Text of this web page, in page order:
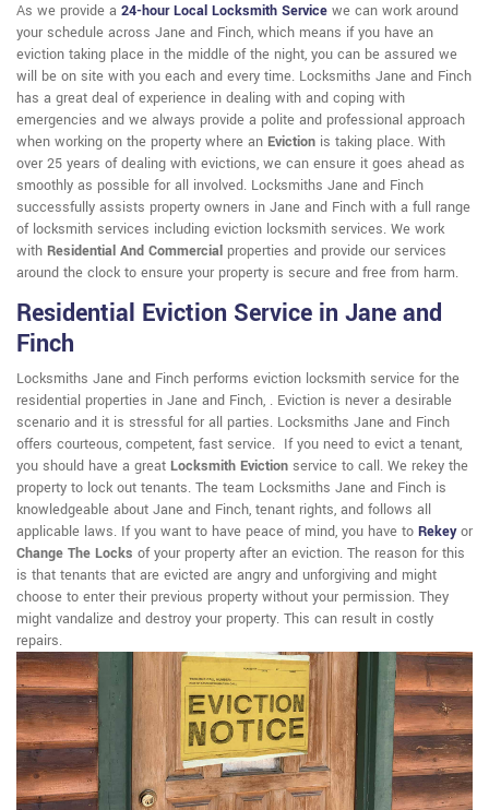
As we provide a 24-hour Local Locksmith Service we can work around
your schedule across Jane and Finch, which means if you have an
eviction taking place in the middle of the night, you can be assured we
will be on site with you each and every time. Locksmiths Jane and Finch
has a great deal of experience in dealing with and coping with
emergencies and we always provide a polite and professional approach
when working on the property where an Eviction is taking place. With
over 25 years of dealing with evictions, we can ensure it goes ahead as
smoothly as possible for all involved. Locksmiths Jane and Finch
successfully assists property owners in Jane and Finch with a full range
of locksmith services including eviction locksmith services. We work
with Residential And Commercial properties and provide our services
around the clock to ensure your property is secure and free from harm.
Residential Eviction Service in Jane and
Finch
Locksmiths Jane and Finch performs eviction locksmith service for the
residential properties in Jane and Finch, . Eviction is never a desirable
scenario and it is stressful for all parties. Locksmiths Jane and Finch
offers courteous, competent, fast service. If you need to evict a tenant,
you should have a great Locksmith Eviction service to call. We rekey the
property to lock out tenants. The team Locksmiths Jane and Finch is
knowledgeable about Jane and Finch, tenant rights, and follows all
applicable laws. If you want to have peace of mind, you have to Rekeyor
Change The Locks of your property after an eviction. The reason for this
is that tenants that are evicted are angry and unforgiving and might
choose to enter their previous property without your permission. They
might vandalize and destroy your property. This can result in costly
repairs.